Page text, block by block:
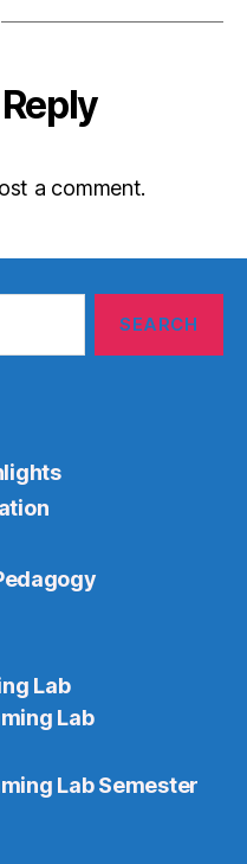
a comment.
Lab
Lab
Lab Semester